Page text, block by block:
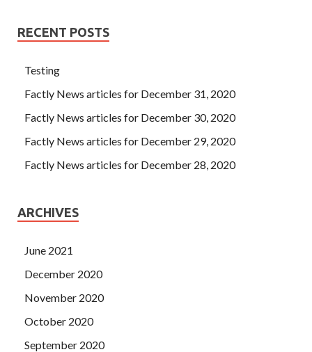
RECENT POSTS
Testing
Factly News articles for December 31, 2020
Factly News articles for December 30, 2020
Factly News articles for December 29, 2020
Factly News articles for December 28, 2020
ARCHIVES
June 2021
December 2020
November 2020
October 2020
September 2020